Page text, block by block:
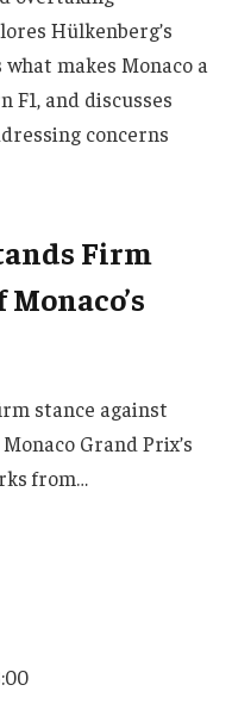
Hülkenberg’s
makes Monaco a
and discusses
concerns
Firm
stance against
Grand Prix’s
from…